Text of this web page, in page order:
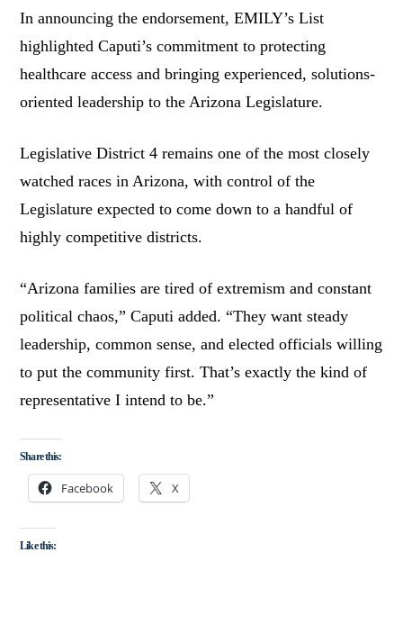
In announcing the endorsement, EMILY’s List
highlighted Caputi’s commitment to protecting
healthcare access and bringing experienced, solutions-
oriented leadership to the Arizona Legislature.
Legislative District 4 remains one of the most closely
watched races in Arizona, with control of the
Legislature expected to come down to a handful of
highly competitive districts.
“Arizona families are tired of extremism and constant
political chaos,” Caputi added. “They want steady
leadership, common sense, and elected officials willing
to put the community first. That’s exactly the kind of
representative I intend to be.”
Share this:
Facebook X
Like this: